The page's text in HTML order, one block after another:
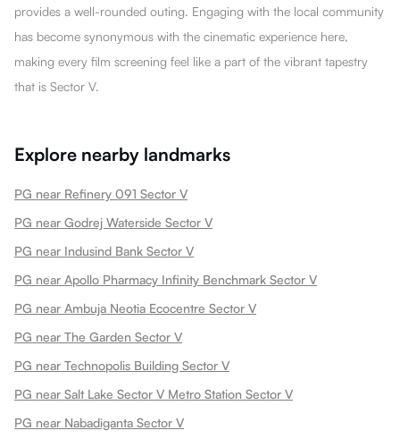
provides a well-rounded outing. Engaging with the local community
has become synonymous with the cinematic experience here,
making every film screening feel like a part of the vibrant tapestry
that is Sector V.
Explore nearby landmarks
PG near Refinery 091 Sector V
PG near Godrej Waterside Sector V
PG near Indusind Bank Sector V
PG near Apollo Pharmacy Infinity Benchmark Sector V
PG near Ambuja Neotia Ecocentre Sector V
PG near The Garden Sector V
PG near Technopolis Building Sector V
PG near Salt Lake Sector V Metro Station Sector V
PG near Nabadiganta Sector V